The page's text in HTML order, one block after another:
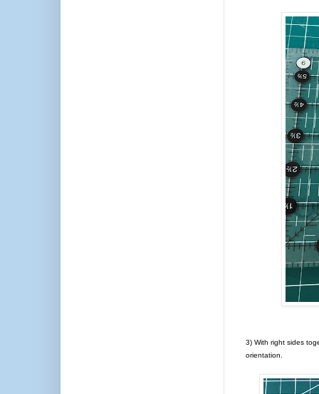
3) With right sides
orientation.